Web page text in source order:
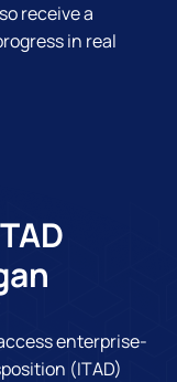
receive a
in real
enterprise-
(ITAD)